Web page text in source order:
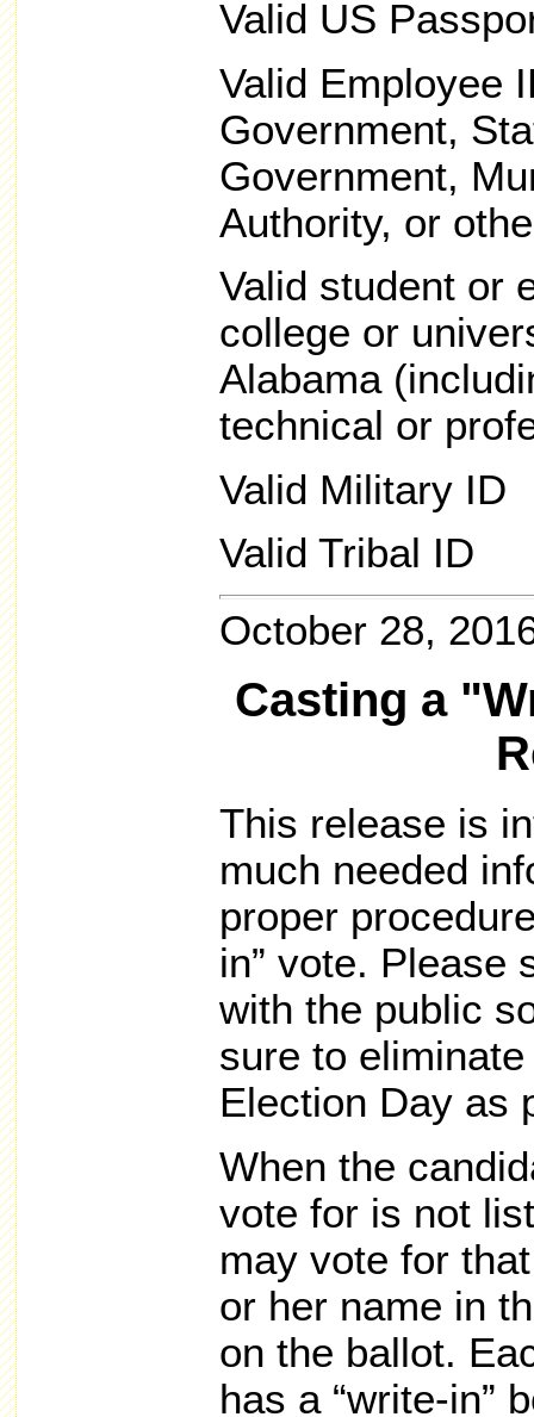
Valid US
Valid Employee
Government,
Government,
Authority, or
Valid student or
college or
Alabama
technical or
Valid Military ID
Valid Tribal ID
October 28,
Casting a
This release is
much needed
proper
in” vote. Please
with the public
sure to
Election Day as
When the
vote for is not
may vote for
or her name in
on the ballot.
has a “write-in”